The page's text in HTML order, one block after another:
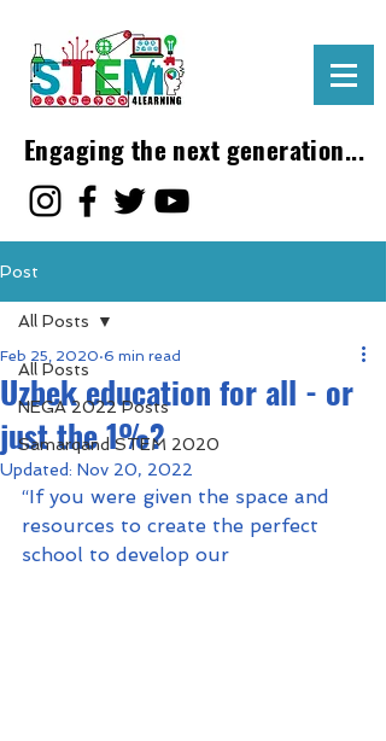
Engaging the next generation...
Post
All Posts
NEGA 2022 Posts
Samarqand STEM 2020
All Posts
Uzbek education for all - or
just the 1%?
Feb 25, 2020 6 min read
Updated: Nov 20, 2022
“If you were given the space and
resources to create the perfect
school to develop our